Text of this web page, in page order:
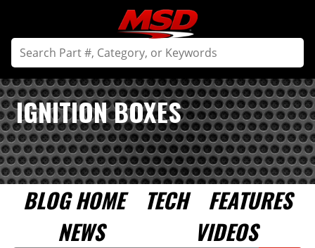
IGNITION BOXES
BLOG HOME TECH
FEATURES
NEWS
VIDEOS